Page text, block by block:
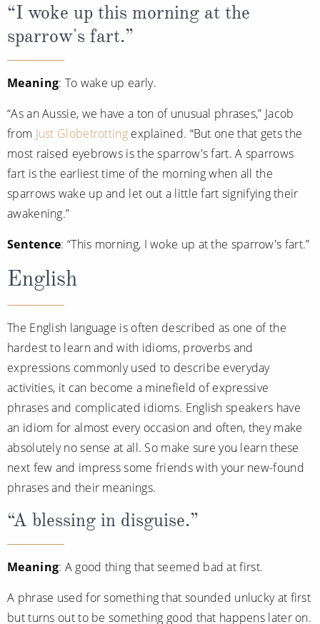
“I woke up this morning at the
sparrow's fart.”
Meaning: To wake up early.
“As an Aussie, we have a ton of unusual phrases,” Jacob
from Just Globetrottingexplained. “But one that gets the
most raised eyebrows is the sparrow's fart. A sparrows
fart is the earliest time of the morning when all the
sparrows wake up and let out a little fart signifying their
awakening.”
Sentence: “This morning, I woke up at the sparrow's fart.”
English
The English language is often described as one of the
hardest to learn and with idioms, proverbs and
expressions commonly used to describe everyday
activities, it can become a minefield of expressive
phrases and complicated idioms. English speakers have
an idiom for almost every occasion and often, they make
absolutely no sense at all. So make sure you learn these
next few and impress some friends with your new-found
phrases and their meanings.
“A blessing in disguise.”
Meaning: A good thing that seemed bad at first.
A phrase used for something that sounded unlucky at first
but turns out to be something good that happens later on.